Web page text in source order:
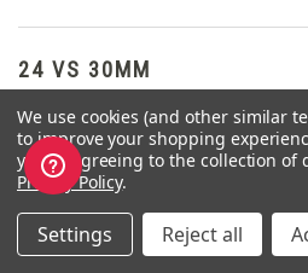
24 VS 30MM
When processing orders, a frequent
new players is choosing the wrong
punch and kick.
Within the fighting game genre,
commonly consist of two diameter
We use cookies (and other similar
to improve your shopping
you're agreeing to the collection of
Privacy Policy.
Settings Reject all